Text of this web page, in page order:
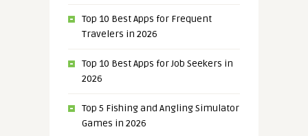
Top 10 Best Apps for Frequent
Travelers in 2026
Top 10 Best Apps for Job Seekers in
2026
Top 5 Fishing and Angling Simulator
Games in 2026